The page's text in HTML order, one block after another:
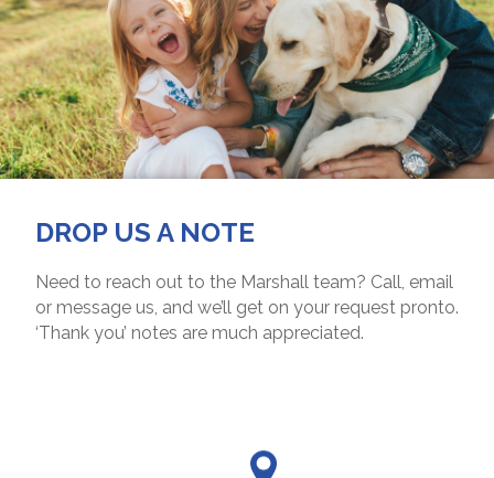
DROP US A NOTE
Need to reach out to the Marshall team? Call, email
or message us, and we’ll get on your request pronto.
‘Thank you’ notes are much appreciated.